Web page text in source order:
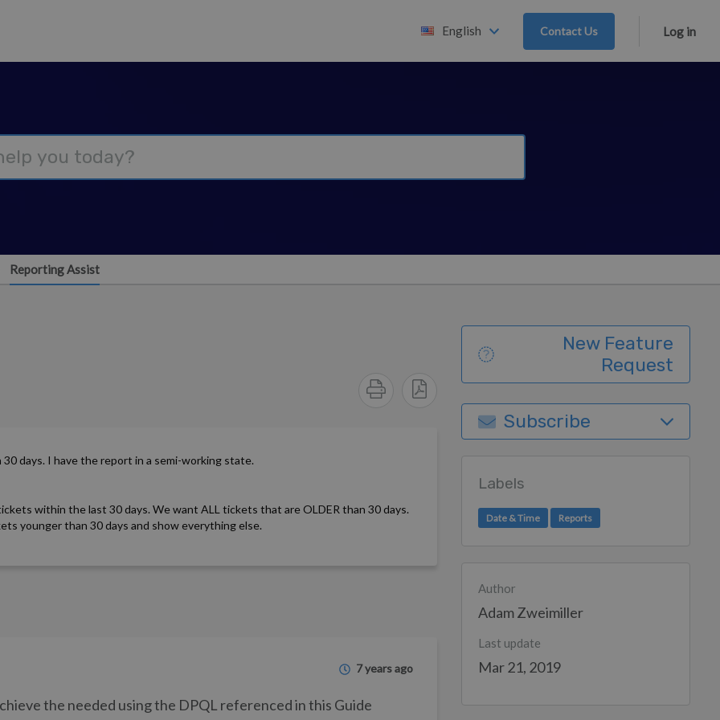
English Contact Us Log in
Reporting Assist
days. I have the report in a semi-working state.
within the last 30 days. We want ALL tickets that are OLDER than 30 days.
younger than 30 days and show everything else.
7 years ago
the needed using the DPQL referenced in this Guide
New Feature
Request
Subscribe
Labels
Date & Time Reports
Author
Adam Zweimiller
Last update
Mar 21, 2019